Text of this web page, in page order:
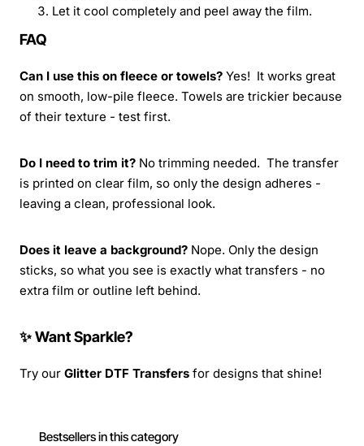
Let it cool completely and peel away the film.
FAQ
Can I use this on fleece or towels? Yes! It works great
on smooth, low-pile fleece. Towels are trickier because
of their texture - test first.
Do I need to trim it? No trimming needed. The transfer
is printed on clear film, so only the design adheres -
leaving a clean, professional look.
Does it leave a background? Nope. Only the design
sticks, so what you see is exactly what transfers - no
extra film or outline left behind.
✨ Want Sparkle?
Try our Glitter DTF Transfers for designs that shine!
Bestsellers in this category